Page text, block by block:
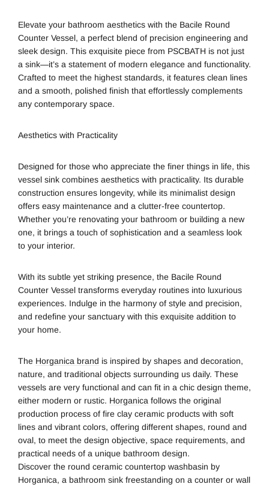
Elevate your bathroom aesthetics with the Bacile Round
Counter Vessel, a perfect blend of precision engineering and
sleek design. This exquisite piece from PSCBATH is not just
a sink—it’s a statement of modern elegance and functionality.
Crafted to meet the highest standards, it features clean lines
and a smooth, polished finish that effortlessly complements
any contemporary space.
Aesthetics with Practicality
Designed for those who appreciate the finer things in life, this
vessel sink combines aesthetics with practicality. Its durable
construction ensures longevity, while its minimalist design
offers easy maintenance and a clutter-free countertop.
Whether you’re renovating your bathroom or building a new
one, it brings a touch of sophistication and a seamless look
to your interior.
With its subtle yet striking presence, the Bacile Round
Counter Vessel transforms everyday routines into luxurious
experiences. Indulge in the harmony of style and precision,
and redefine your sanctuary with this exquisite addition to
your home.
The Horganica brand is inspired by shapes and decoration,
nature, and traditional objects surrounding us daily. These
vessels are very functional and can fit in a chic design theme,
either modern or rustic. Horganica follows the original
production process of fire clay ceramic products with soft
lines and vibrant colors, offering different shapes, round and
oval, to meet the design objective, space requirements, and
practical needs of a unique bathroom design.
Discover the round ceramic countertop washbasin by
Horganica, a bathroom sink freestanding on a counter or wall